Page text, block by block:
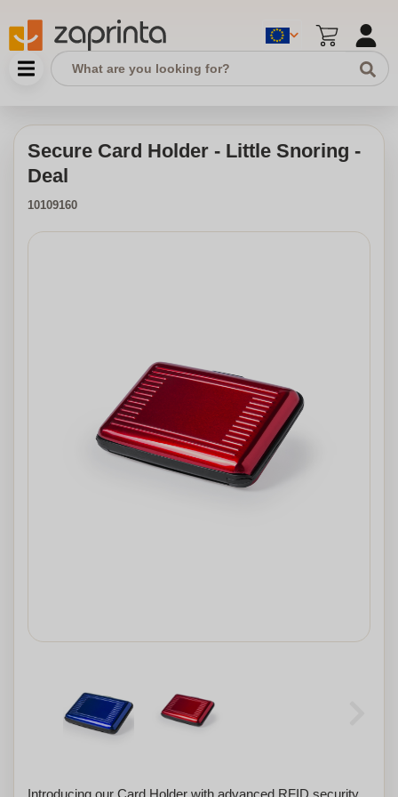
Secure Card Holder - Little Snoring -
Deal
10109160
Introducing our Card Holder with advanced RFID security